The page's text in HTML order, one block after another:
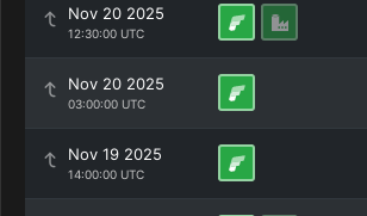
Nov 20 2025
12:30:00 UTC
Nov 20 2025
03:00:00 UTC
Nov 19 2025
14:00:00 UTC